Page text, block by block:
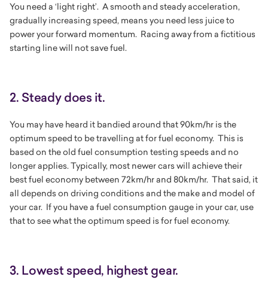
You need a ‘light right’. A smooth and steady acceleration,
gradually increasing speed, means you need less juice to
power your forward momentum. Racing away from a fictitious
starting line will not save fuel.
2. Steady does it.
You may have heard it bandied around that 90km/hr is the
optimum speed to be travelling at for fuel economy. This is
based on the old fuel consumption testing speeds and no
longer applies. Typically, most newer cars will achieve their
best fuel economy between 72km/hr and 80km/hr. That said, it
all depends on driving conditions and the make and model of
your car. If you have a fuel consumption gauge in your car, use
that to see what the optimum speed is for fuel economy.
3. Lowest speed, highest gear.